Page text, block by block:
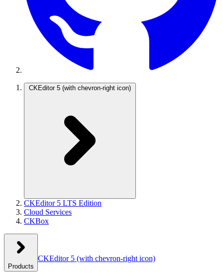
CKEditor 5 (with chevron-right icon)
CKEditor 5 LTS Edition
Cloud Services
CKBox
Products
CKEditor 5 (with chevron-right icon)